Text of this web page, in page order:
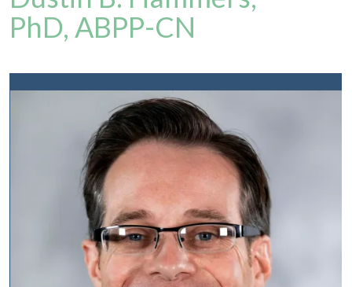
PhD, ABPP-CN